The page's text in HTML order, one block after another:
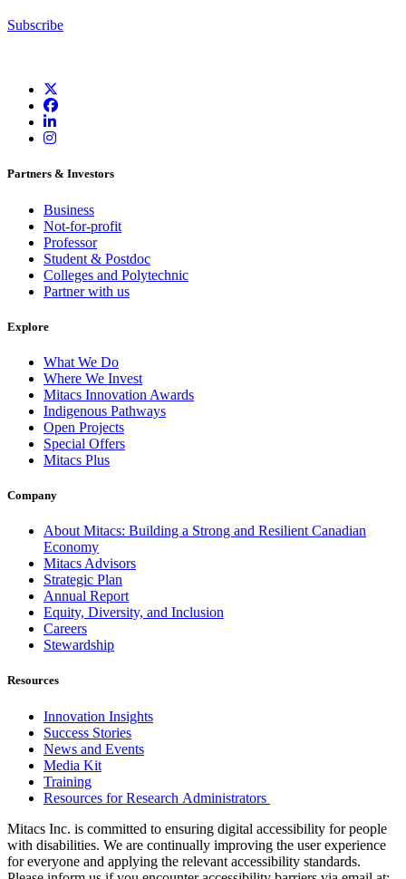
Subscribe
Partners & Investors
Business
Not-for-profit
Professor
Student & Postdoc
Colleges and Polytechnic
Partner with us
Explore
What We Do
Where We Invest
Mitacs Innovation Awards
Indigenous Pathways
Open Projects
Special Offers
Mitacs Plus
Company
About Mitacs: Building a Strong and Resilient Canadian
Economy
Mitacs Advisors
Strategic Plan
Annual Report
Equity, Diversity, and Inclusion
Careers
Stewardship
Resources
Innovation Insights
Success Stories
News and Events
Media Kit
Training
Resources for Research Administrators
Mitacs Inc. is committed to ensuring digital accessibility for people
with disabilities. We are continually improving the user experience
for everyone and applying the relevant accessibility standards.